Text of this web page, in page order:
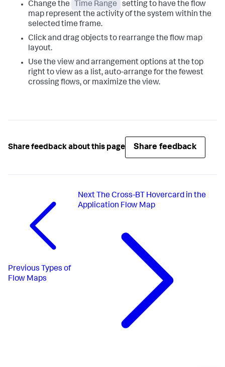
Change the
Time Range
setting to have the flow
map represent the activity of the system within the
selected time frame.
Click and drag objects to rearrange the flow map
layout.
Use the view and arrangement options at the top
right to view as a list, auto-arrange for the fewest
crossing flows, or maximize the view.
Share feedback about this page Share feedback
Previous Types of
Flow Maps
Next The Cross-BT Hovercard in the
Application Flow Map